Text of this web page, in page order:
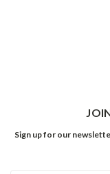
Sign up for our